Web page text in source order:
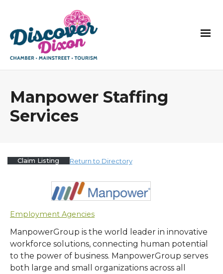
Manpower Staffing
Services
Claim Listing Return to Directory
Employment Agencies
ManpowerGroup is the world leader in innovative
workforce solutions, connecting human potential
to the power of business. ManpowerGroup serves
both large and small organizations across all